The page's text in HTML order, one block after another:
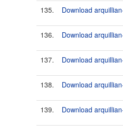
135. Download
136. Download
137. Download
138. Download
139. Download